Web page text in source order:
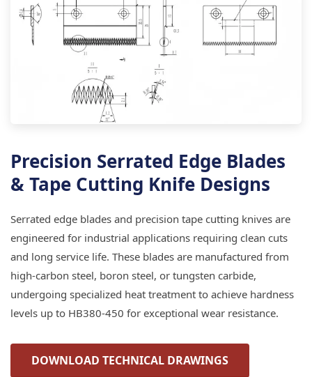
Precision Serrated Edge Blades
& Tape Cutting Knife Designs
Serrated edge blades and precision tape cutting knives are
engineered for industrial applications requiring clean cuts
and long service life. These blades are manufactured from
high-carbon steel, boron steel, or tungsten carbide,
undergoing specialized heat treatment to achieve hardness
levels up to HB380-450 for exceptional wear resistance.
DOWNLOAD TECHNICAL DRAWINGS